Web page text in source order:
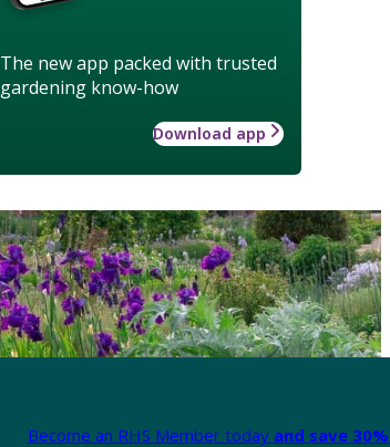
The new app packed with trusted
gardening know-how
Download app
Become an RHS Member today and save